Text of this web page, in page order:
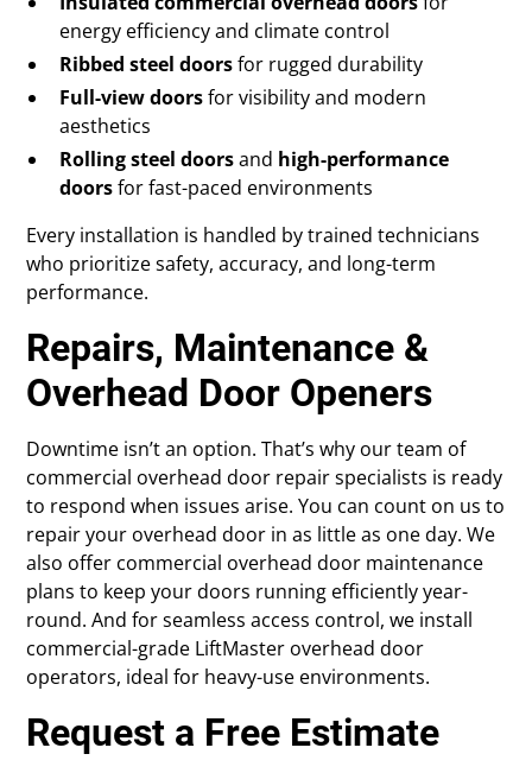
energy efficiency and climate control
Ribbed steel doorsfor rugged durability
Full-view doorsfor visibility and modern
aesthetics
Rolling steel doorsand high-performance
doorsfor fast-paced environments
Every installation is handled by trained technicians
who prioritize safety, accuracy, and long-term
performance.
Repairs, Maintenance &
Overhead Door Openers
Downtime isn’t an option. That’s why our team of
commercial overhead door repair specialists is ready
to respond when issues arise. You can count on us to
repair your overhead door in as little as one day. We
also offer commercial overhead door maintenance
plans to keep your doors running efficiently year-
round. And for seamless access control, we install
commercial-grade LiftMaster overhead door
operators, ideal for heavy-use environments.
Request a Free Estimate